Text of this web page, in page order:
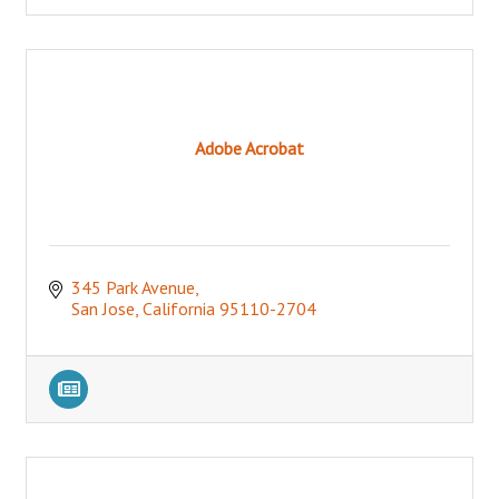
Adobe Acrobat
345 Park Avenue
San Jose California 95110-2704